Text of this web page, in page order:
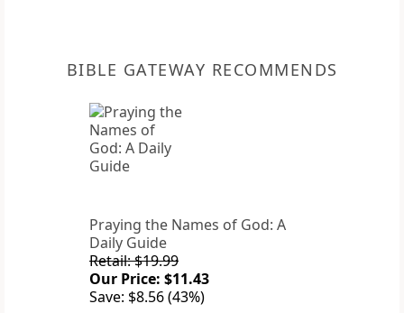
BIBLE GATEWAY RECOMMENDS
Praying the Names of God: A
Daily Guide
Retail: $19.99
Our Price: $11.43
Save: $8.56 (43%)